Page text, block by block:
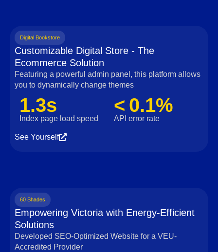
Digital Bookstore
Customizable Digital Store - The
Ecommerce Solution
Featuring a powerful admin panel, this platform allows
you to dynamically change themes
1.3s
Index page load speed
< 0.1%
API error rate
See Yourself
60 Shades
Empowering Victoria with Energy-Efficient
Solutions
Developed SEO-Optimized Website for a VEU-
Accredited Provider